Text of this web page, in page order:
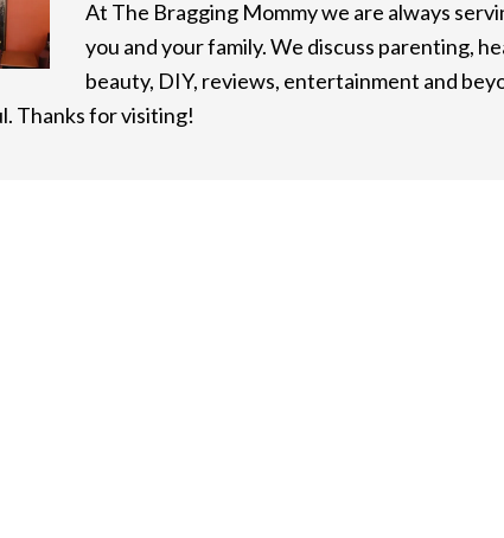
At The Bragging Mommy we are always
you and your family. We discuss parenting,
beauty, DIY, reviews, entertainment and
Thanks for visiting!